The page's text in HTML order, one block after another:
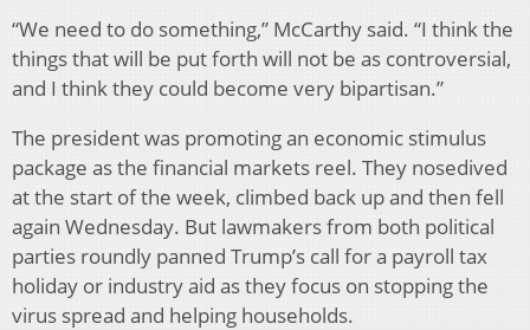
“We need to do something,” McCarthy said. “I think the
things that will be put forth will not be as controversial,
and I think they could become very bipartisan.”
The president was promoting an economic stimulus
package as the financial markets reel. They nosedived
at the start of the week, climbed back up and then fell
again Wednesday. But lawmakers from both political
parties roundly panned Trump’s call for a payroll tax
holiday or industry aid as they focus on stopping the
virus spread and helping households.